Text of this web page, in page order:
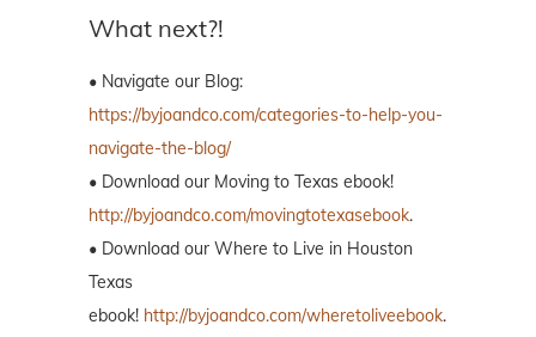
What next?!
• Navigate our Blog:
https://byjoandco.com/categories-to-help-you-
navigate-the-blog/
• Download our Moving to Texas ebook!
http://byjoandco.com/movingtotexasebook.
• Download our Where to Live in Houston
Texas
ebook! http://byjoandco.com/wheretoliveebook.